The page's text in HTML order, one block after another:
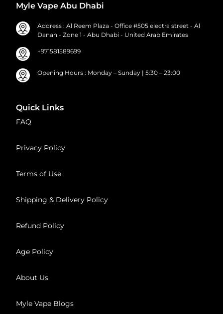
Myle Vape Abu Dhabi
Address : Al Reem Plaza - Office #505 electra street - Al
Danah - Zone 1 - Abu Dhabi - United Arab Emirates
+971581589699
Opening Hours : Monday – Sunday | 5:30 – 23:00
Quick Links
FAQ
Privacy Policy
Terms of Use
Shipping & Delivery Policy
Refund Policy
Age Policy
About Us
Myle Vape Blogs